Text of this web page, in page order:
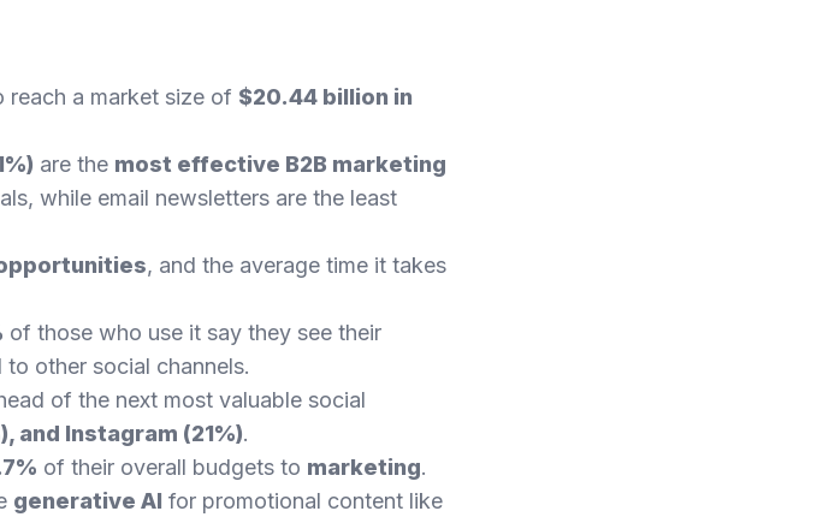
reach a market size of $20.44 billion in
are the most effective B2B marketing
while email newsletters are the least
, and the average time it takes
of those who use it say they see their
other social channels.
of the next most valuable social
and Instagram (21%).
of their overall budgets to marketing.
generative AI for promotional content like